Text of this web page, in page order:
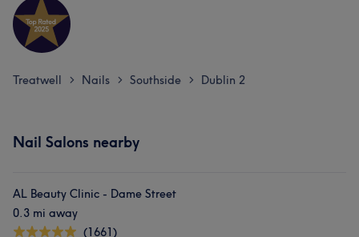
Treatwell > Nails > Southside > Dublin 2
Nail Salons nearby
AL Beauty Clinic - Dame Street
0.3 mi away
(1661)